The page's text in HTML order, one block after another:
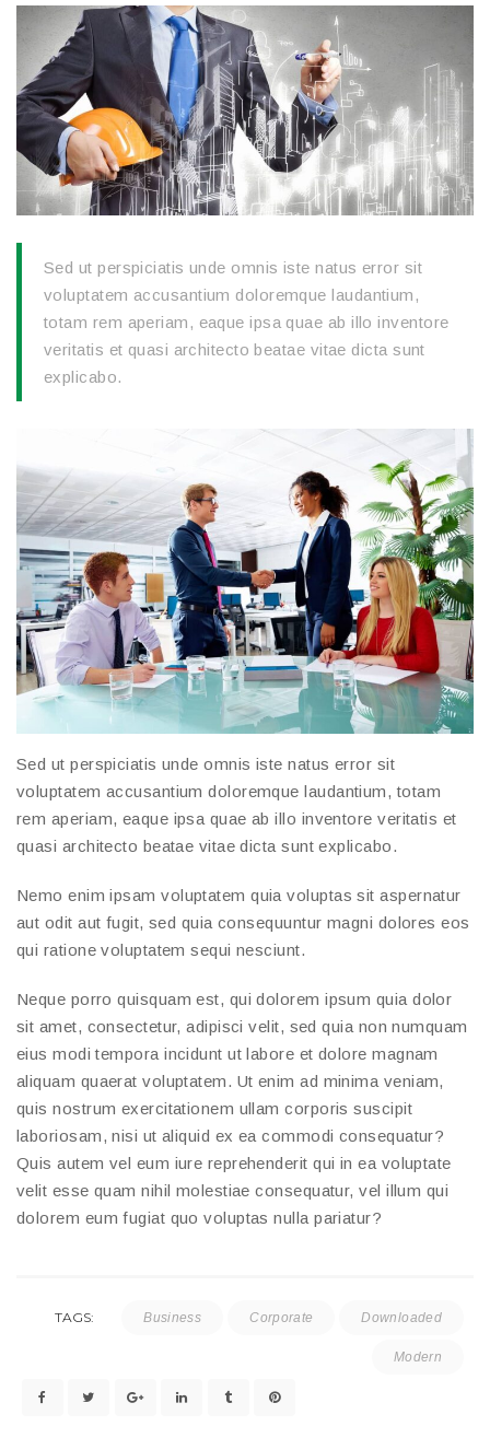
Sed ut perspiciatis unde omnis iste natus error sit
voluptatem accusantium doloremque laudantium,
totam rem aperiam, eaque ipsa quae ab illo inventore
veritatis et quasi architecto beatae vitae dicta sunt
explicabo.
Sed ut perspiciatis unde omnis iste natus error sit
voluptatem accusantium doloremque laudantium, totam
rem aperiam, eaque ipsa quae ab illo inventore veritatis et
quasi architecto beatae vitae dicta sunt explicabo.
Nemo enim ipsam voluptatem quia voluptas sit aspernatur
aut odit aut fugit, sed quia consequuntur magni dolores eos
qui ratione voluptatem sequi nesciunt.
Neque porro quisquam est, qui dolorem ipsum quia dolor
sit amet, consectetur, adipisci velit, sed quia non numquam
eius modi tempora incidunt ut labore et dolore magnam
aliquam quaerat voluptatem. Ut enim ad minima veniam,
quis nostrum exercitationem ullam corporis suscipit
laboriosam, nisi ut aliquid ex ea commodi consequatur?
Quis autem vel eum iure reprehenderit qui in ea voluptate
velit esse quam nihil molestiae consequatur, vel illum qui
dolorem eum fugiat quo voluptas nulla pariatur?
TAGS: Business Corporate Downloaded
Modern